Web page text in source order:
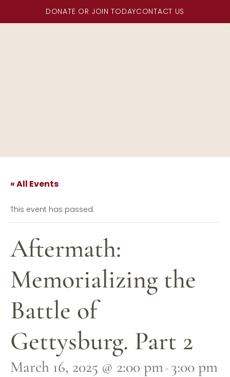
DONATE OR JOIN TODAYCONTACT US
« All Events
This event has passed.
Aftermath:
Memorializing the
Battle of
Gettysburg. Part 2
March 16, 2025 @ 2:00 pm - 3:00 pm